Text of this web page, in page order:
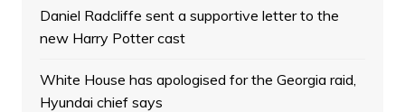
Daniel Radcliffe sent a supportive letter to the
new Harry Potter cast
White House has apologised for the Georgia raid,
Hyundai chief says